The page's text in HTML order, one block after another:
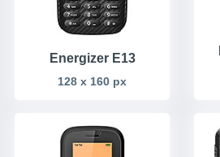
Energizer E13
128 x 160 px